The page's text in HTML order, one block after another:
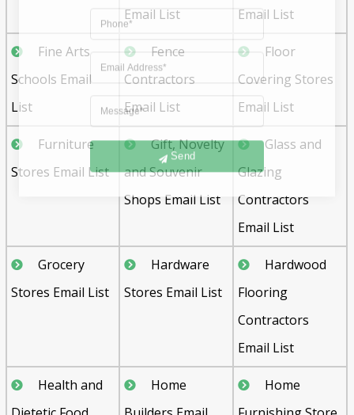
Email List Email List
Fine Arts
Schools Email
List
Fence
Contractors
Email List
Floor
Covering Stores
Email List
Furniture
Stores Email List
Gift, Novelty
and Souvenir
Shops Email List
Glass and
Glazing
Contractors
Email List
Grocery
Stores Email List
Hardware
Stores Email List
Hardwood
Flooring
Contractors
Email List
Health and
Home
Home
Send